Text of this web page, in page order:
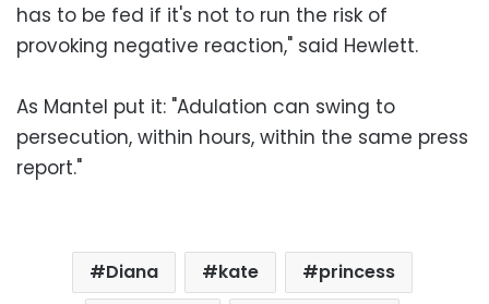
has to be fed if it's not to run the risk of
provoking negative reaction," said Hewlett.
As Mantel put it: "Adulation can swing to
persecution, within hours, within the same press
report."
Diana kate
princess